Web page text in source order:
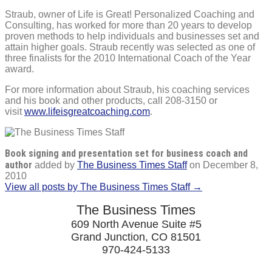
Straub, owner of Life is Great! Personalized Coaching and
Consulting, has worked for more than 20 years to develop
proven methods to help individuals and businesses set and
attain higher goals. Straub recently was selected as one of
three finalists for the 2010 International Coach of the Year
award.
For more information about Straub, his coaching services
and his book and other products, call 208-3150 or
visitwww.lifeisgreatcoaching.com.
Book signing and presentation set for business coach and
author added by The Business Times Staffon December 8,
2010
View all posts by The Business Times Staff →
The Business Times
609 North Avenue Suite #5
Grand Junction, CO 81501
970-424-5133